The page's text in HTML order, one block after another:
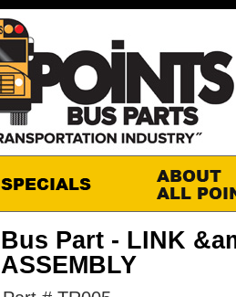
Bus Part - LINK
ASSEMBLY